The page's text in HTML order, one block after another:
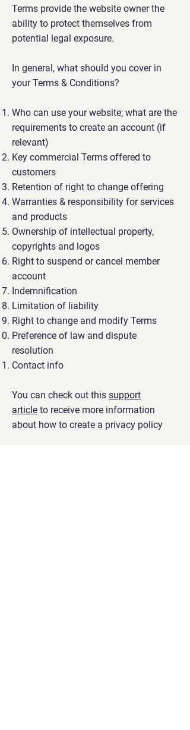
Terms provide the website owner the
ability to protect themselves from
potential legal exposure.
In general, what should you cover in
your Terms & Conditions?
Who can use your website; what are the
requirements to create an account (if
relevant)
Key commercial Terms offered to
customers
Retention of right to change offering
Warranties & responsibility for services
and products
Ownership of intellectual property,
copyrights and logos
Right to suspend or cancel member
account
Indemnification
Limitation of liability
Right to change and modify Terms
Preference of law and dispute
resolution
Contact info
You can check out this support
article to receive more information
about how to create a privacy policy